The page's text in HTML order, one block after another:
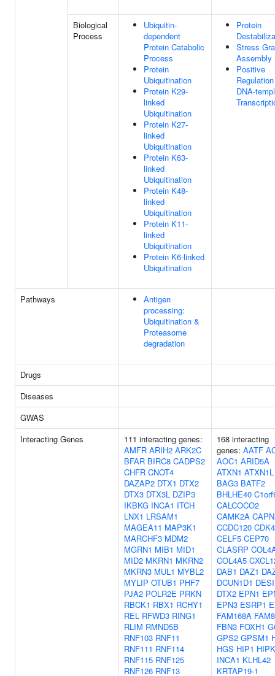
Biological
Process
Ubiquitin-
dependent
Protein Catabolic
Process
Protein
Ubiquitination
Protein K29-
linked
Ubiquitination
Protein K27-
linked
Ubiquitination
Protein K63-
linked
Ubiquitination
Protein K48-
linked
Ubiquitination
Protein K11-
linked
Ubiquitination
Protein K6-linked
Ubiquitination
Protein
Stress
Assembly
Positive
DNA-
Pathways
Antigen
processing:
Ubiquitination &
Proteasome
degradation
Drugs
Diseases
GWAS
Interacting Genes
111 interacting genes:
AMFR ARIH2 ARK2C
BFAR BIRC8 CADPS2
CHFR CNOT4
DAZAP2 DTX1 DTX2
DTX3 DTX3L DZIP3
IKBKG INCA1 ITCH
LNX1 LRSAM1
MAGEA11 MAP3K1
MARCHF3 MDM2
MGRN1 MIB1 MID1
MID2 MKRN1 MKRN2
MKRN3 MUL1 MYBL2
MYLIP OTUB1 PHF7
PJA2 POLR2E PRKN
RBCK1 RBX1 RCHY1
REL RFWD3 RING1
RLIM RMND5B
RNF103 RNF11
RNF111 RNF114
RNF115 RNF125
RNF126 RNF13
168 interacting
genes: AATF
AOC1 ARID5A
ATXN1 ATXN1L
BAG3 BATF2
BHLHE40
CALCOCO2
CAMK2A
CCDC120 CDK4
CELF5 CEP70
CLASRP
COL4A5
DAB1 DAZ1
DCUN1D1
DTX2 EPN1
EPN3 ESRP1
FAM168A
FBN3 FOXH1
GPS2 GPSM1
HGS HIP1
INCA1 KLHL42
KRTAP19-1